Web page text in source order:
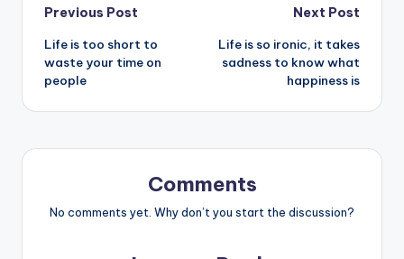
Post
navigation
Previous Post
Life is too short to
waste your time on
people
Next Post
Life is so ironic, it takes
sadness to know what
happiness is
Comments
No comments yet. Why don’t you start the discussion?